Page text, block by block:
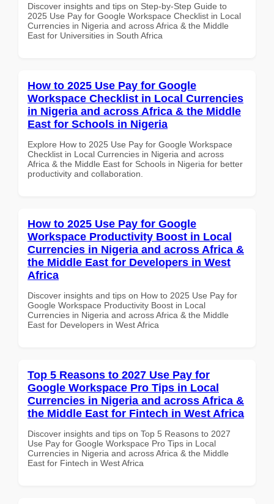
Discover insights and tips on Step-by-Step Guide to
2025 Use Pay for Google Workspace Checklist in Local
Currencies in Nigeria and across Africa & the Middle
East for Universities in South Africa
How to 2025 Use Pay for Google
Workspace Checklist in Local Currencies
in Nigeria and across Africa & the Middle
East for Schools in Nigeria
Explore How to 2025 Use Pay for Google Workspace
Checklist in Local Currencies in Nigeria and across
Africa & the Middle East for Schools in Nigeria for better
productivity and collaboration.
How to 2025 Use Pay for Google
Workspace Productivity Boost in Local
Currencies in Nigeria and across Africa &
the Middle East for Developers in West
Africa
Discover insights and tips on How to 2025 Use Pay for
Google Workspace Productivity Boost in Local
Currencies in Nigeria and across Africa & the Middle
East for Developers in West Africa
Top 5 Reasons to 2027 Use Pay for
Google Workspace Pro Tips in Local
Currencies in Nigeria and across Africa &
the Middle East for Fintech in West Africa
Discover insights and tips on Top 5 Reasons to 2027
Use Pay for Google Workspace Pro Tips in Local
Currencies in Nigeria and across Africa & the Middle
East for Fintech in West Africa